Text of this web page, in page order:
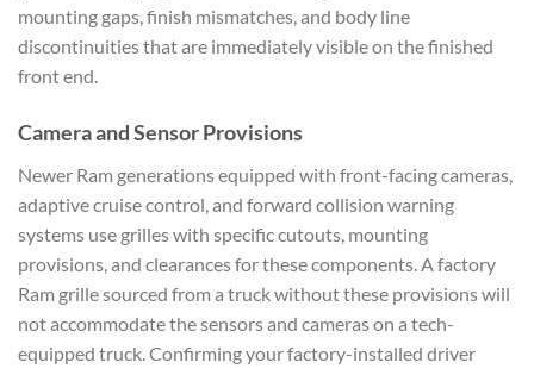
mounting gaps, finish mismatches, and body line
discontinuities that are immediately visible on the finished
front end.
Camera and Sensor Provisions
Newer Ram generations equipped with front-facing cameras,
adaptive cruise control, and forward collision warning
systems use grilles with specific cutouts, mounting
provisions, and clearances for these components. A factory
Ram grille sourced from a truck without these provisions will
not accommodate the sensors and cameras on a tech-
equipped truck. Confirming your factory-installed driver